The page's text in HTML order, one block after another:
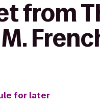
from
for later